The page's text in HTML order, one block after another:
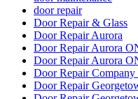
door repair
Door Repair & Glass
Door Repair Aurora
Door Repair Aurora
Door Repair Aurora
Door Repair Company
Door Repair